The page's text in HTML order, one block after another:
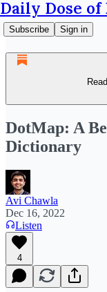
Daily Dose of
Subscribe Sign in
DotMap: A
Dictionary
Avi Chawla
Dec 16, 2022
Listen
4